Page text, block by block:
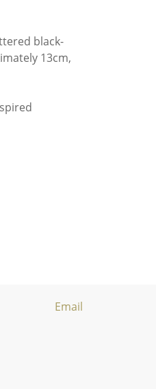
black-
13cm,
Email